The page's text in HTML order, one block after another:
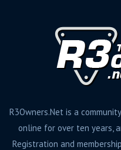
R3Owners.Net is a
online for over ten years,
Registration and